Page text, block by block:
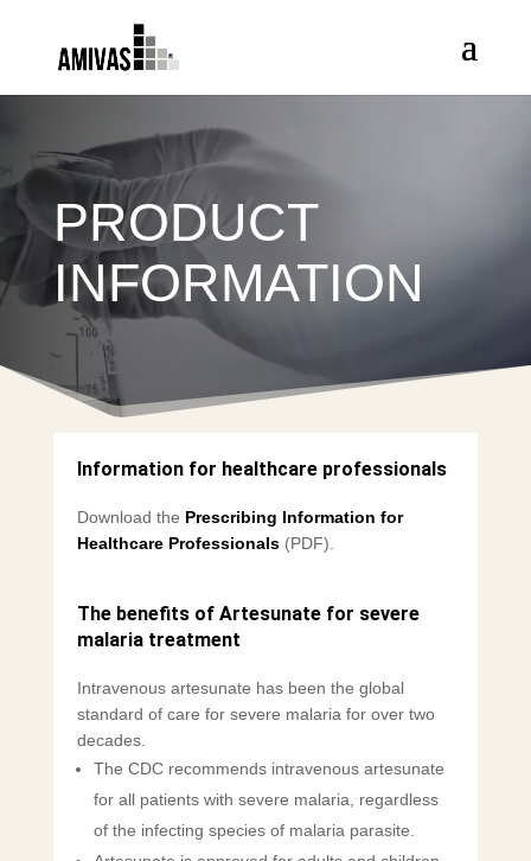
PRODUCT
INFORMATION
Information for healthcare professionals
Download the Prescribing Information for
Healthcare Professionals(PDF).
The benefits of Artesunate for severe
malaria treatment
Intravenous artesunate has been the global
standard of care for severe malaria for over two
decades.
The CDC recommends intravenous artesunate
for all patients with severe malaria, regardless
of the infecting species of malaria parasite.